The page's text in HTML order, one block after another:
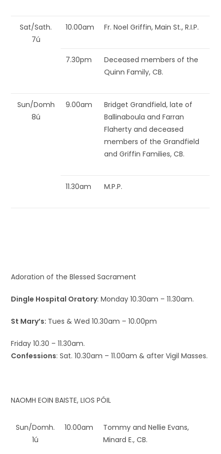
Sat/Sath.
7ú
10.00am Fr. Noel Griffin, Main St., R.I.P.
7.30pm
Deceased members of the
Quinn Family, CB.
Sun/Domh
8ú
9.00am
Bridget Grandfield, late of
Ballinaboula and Farran
Flaherty and deceased
members of the Grandfield
and Griffin Families, CB.
11.30am M.P.P.
Adoration of the Blessed Sacrament
Dingle Hospital Oratory: Monday 10.30am – 11.30am.
St Mary’s: Tues & Wed 10.30am – 10.00pm
Friday 10.30 – 11.30am.
Confessions: Sat. 10.30am – 11.00am & after Vigil Masses.
NAOMH EOIN BAISTE, LIOS PÓIL
Sun/Domh.
1ú
10.00am
Tommy and Nellie Evans,
Minard E., CB.